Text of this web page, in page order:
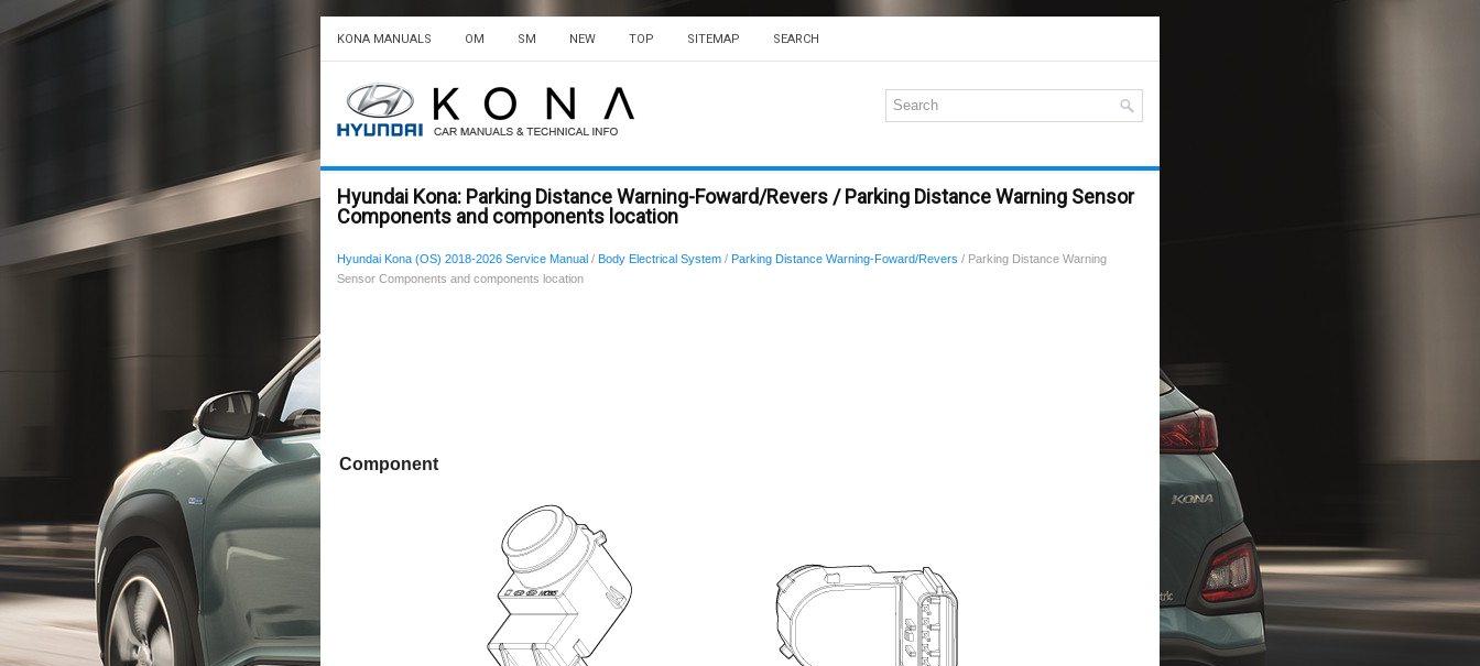
KONA MANUALS OM SM NEW TOP SITEMAP SEARCH
Hyundai Kona: Parking Distance Warning-Foward/Revers / Parking Distance Warning Sensor
Components and components location
Hyundai Kona (OS) 2018-2026 Service Manual / Body Electrical System / Parking Distance Warning-Foward/Revers / Parking Distance Warning
Sensor Components and components location
Component